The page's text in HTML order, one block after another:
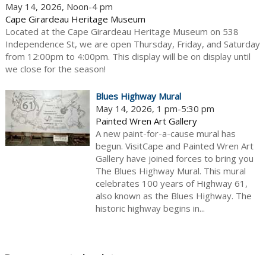
May 14, 2026, Noon-4 pm
Cape Girardeau Heritage Museum
Located at the Cape Girardeau Heritage Museum on 538
Independence St, we are open Thursday, Friday, and Saturday
from 12:00pm to 4:00pm. This display will be on display until
we close for the season!
Blues Highway Mural
May 14, 2026, 1 pm-5:30 pm
Painted Wren Art Gallery
A new paint-for-a-cause mural has
begun. VisitCape and Painted Wren Art
Gallery have joined forces to bring you
The Blues Highway Mural. This mural
celebrates 100 years of Highway 61,
also known as the Blues Highway. The
historic highway begins in...